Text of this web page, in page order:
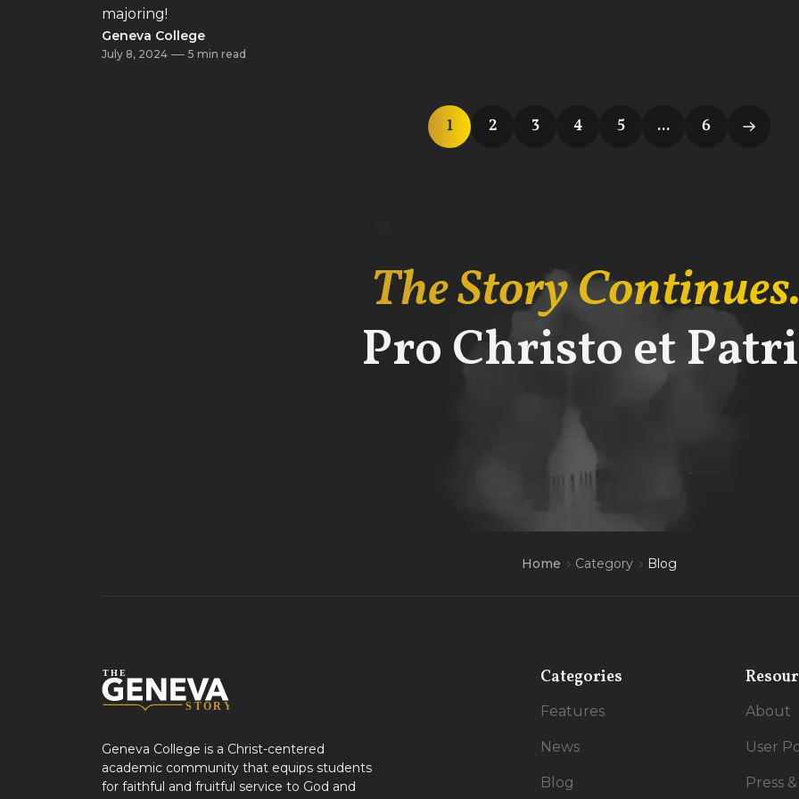
majoring!
Geneva College
July 8, 2024 5 min read
1 2 3 4 5 ... 6
The Story
Pro Christo et
Home Category Blog
Geneva College is a Christ-centered
academic community that equips students
for faithful and fruitful service to God and
Categories
Features
News
Blog
About
User
Press